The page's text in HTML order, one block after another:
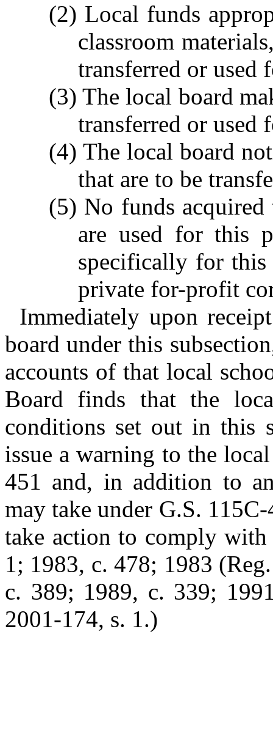
(2) Local funds
classroom
transferred or used
(3) The local board
transferred or used
(4) The local board
that are to be
(5) No funds
are used for this
specifically for this
private for-profit
Immediately upon
board under this
accounts of that local
Board finds that the
conditions set out in this
issue a warning to the
451 and, in addition to
may take under G.S.
take action to comply
1; 1983, c. 478; 1983
c. 389; 1989, c. 339;
2001-174, s. 1.)